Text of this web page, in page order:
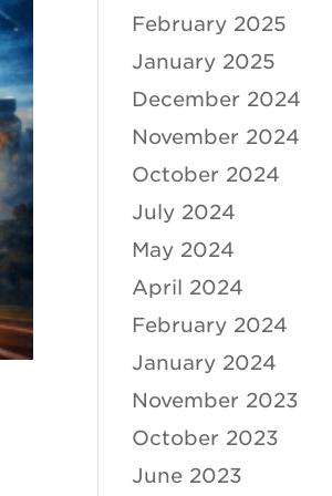
February 2025
January 2025
December 2024
November 2024
October 2024
July 2024
May 2024
April 2024
February 2024
January 2024
November 2023
October 2023
June 2023